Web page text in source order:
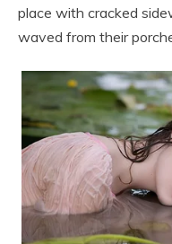
place with cracked
waved from their